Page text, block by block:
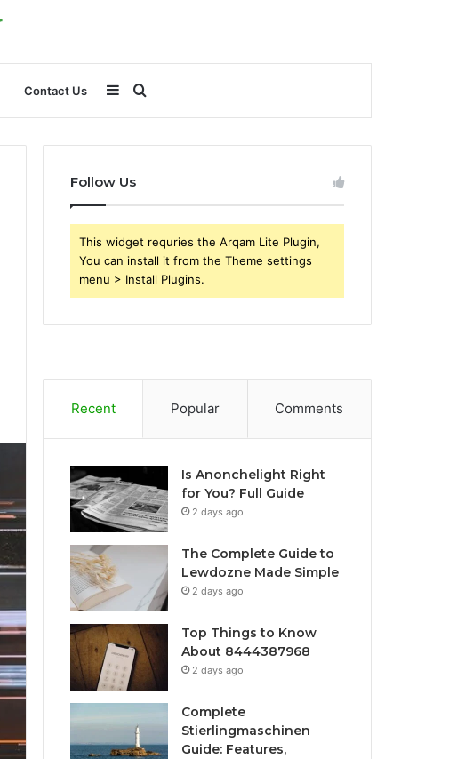
Contact Us Search
for
Sidebar
Follow Us
This widget requries the Arqam Lite Plugin,
You can install it from the Theme settings
menu > Install Plugins.
Recent Popular Comments
Is Anonchelight Right
for You? Full Guide
2 days ago
The Complete Guide to
Lewdozne Made Simple
2 days ago
Top Things to Know
About 8444387968
2 days ago
Complete
Stierlingmaschinen
Guide: Features,